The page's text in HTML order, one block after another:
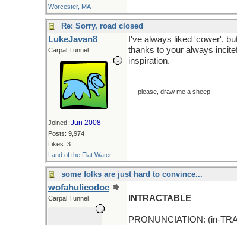
Worcester, MA
Re: Sorry, road closed
LukeJavan8
Carpal Tunnel
Joined: Jun 2008
Posts: 9,974
Likes: 3
Land of the Flat Water
I've always liked 'cower',
thanks to your always
inspiration.
----please, draw me a sheep----
some folks are just hard to convince...
wofahulicodoc
Carpal Tunnel INTRACTABLE
PRONUNCIATION: (in-